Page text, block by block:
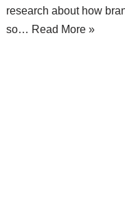
research about how
so… Read More »